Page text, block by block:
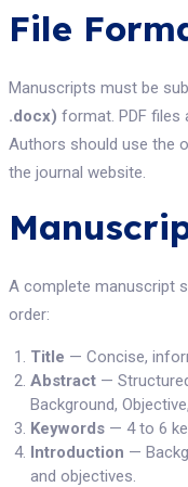
File
Manuscripts must be
.docx) format. PDF files
Authors should use the
the journal website.
A complete manuscript
order:
Title — Concise,
Abstract—
Background,
Keywords— 4 to 6
Introduction —
and objectives.